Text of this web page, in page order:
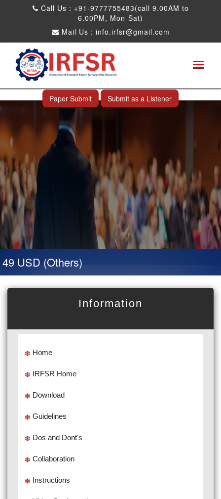
Call Us : +91-9777755483(call 9.00AM to
6.00PM, Mon-Sat)
Mail Us : info.irfsr@gmail.com
International Conference on Big data, Machine
Learning and IOT
Shah Alam,Malaysia 26th Nov 2026
Paper Submit Submit as a Listener
USD (Others)
Information
Home
IRFSR Home
Download
Guidelines
Dos and Dont's
Collaboration
Instructions